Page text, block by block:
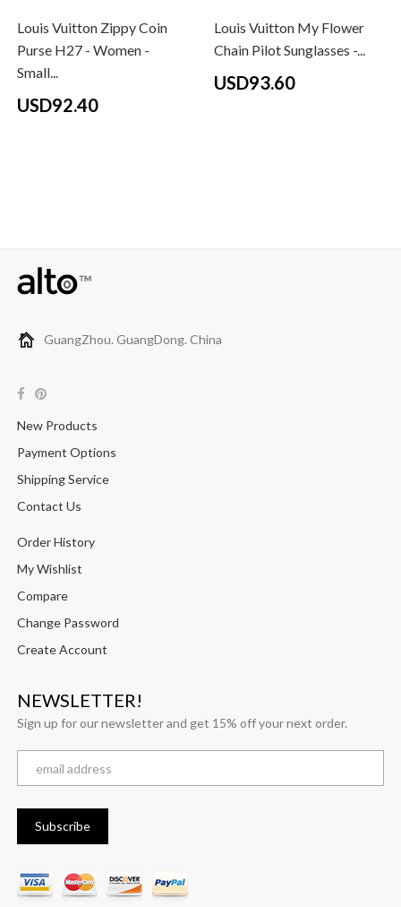
Louis Vuitton Zippy Coin
Purse H27 - Women -
Small...
USD92.40
Louis Vuitton My Flower
Chain Pilot Sunglasses -...
USD93.60
GuangZhou. GuangDong. China
New Products
Payment Options
Shipping Service
Contact Us
Order History
My Wishlist
Compare
Change Password
Create Account
NEWSLETTER!
Sign up for our newsletter and get 15% off your next order.